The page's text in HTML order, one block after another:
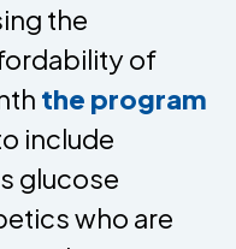
the
of
the program
include
glucose
who are